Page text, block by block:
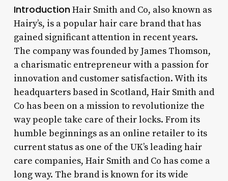
IntroductionHair Smith and Co, also known as
Hairy’s, is a popular hair care brand that has
gained significant attention in recent years.
The company was founded by James Thomson,
a charismatic entrepreneur with a passion for
innovation and customer satisfaction. With its
headquarters based in Scotland, Hair Smith and
Co has been on a mission to revolutionize the
way people take care of their locks. From its
humble beginnings as an online retailer to its
current status as one of the UK’s leading hair
care companies, Hair Smith and Co has come a
long way. The brand is known for its wide